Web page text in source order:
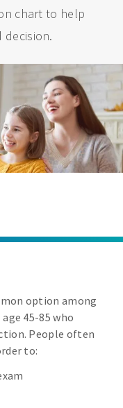
chart to help
decision.
option among
45-85 who
People often
to: